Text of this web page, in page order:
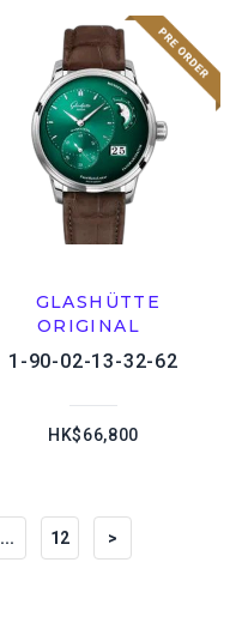
GLASHÜTTE
ORIGINAL
1-90-02-13-32-62
HK$66,800
... 12 >